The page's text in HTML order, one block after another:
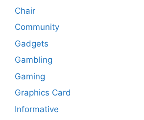
Chair
Community
Gadgets
Gambling
Gaming
Graphics Card
Informative